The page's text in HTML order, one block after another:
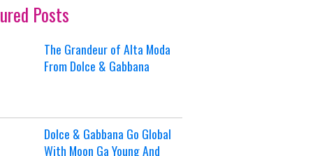
Posts
The Grandeur of Alta Moda
From Dolce & Gabbana
Dolce & Gabbana Go Global
With Moon Ga Young And